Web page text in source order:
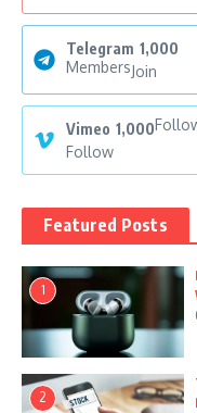
Telegram 1,000
MembersJoin
Vimeo 1,000
Follow
Featured Posts
1
2